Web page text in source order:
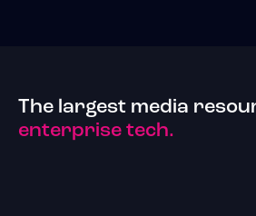
The largest media
enterprise tech.